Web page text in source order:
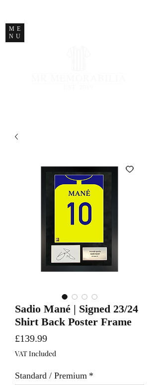
ME
NU
Sadio Mané | Signed 23/24
Shirt Back Poster Frame
£139.99Price
VAT Included
Standard / Premium *